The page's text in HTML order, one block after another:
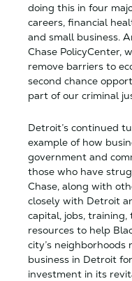
doing this in four
careers, financial
and small business.
Chase PolicyCenter,
remove barriers to
second chance
part of our criminal
Detroit’s continued
example of how
government and
those who have
Chase, along with
closely with Detroit
capital, jobs,
resources to help
city’s neighborhoods
business in Detroit
investment in its